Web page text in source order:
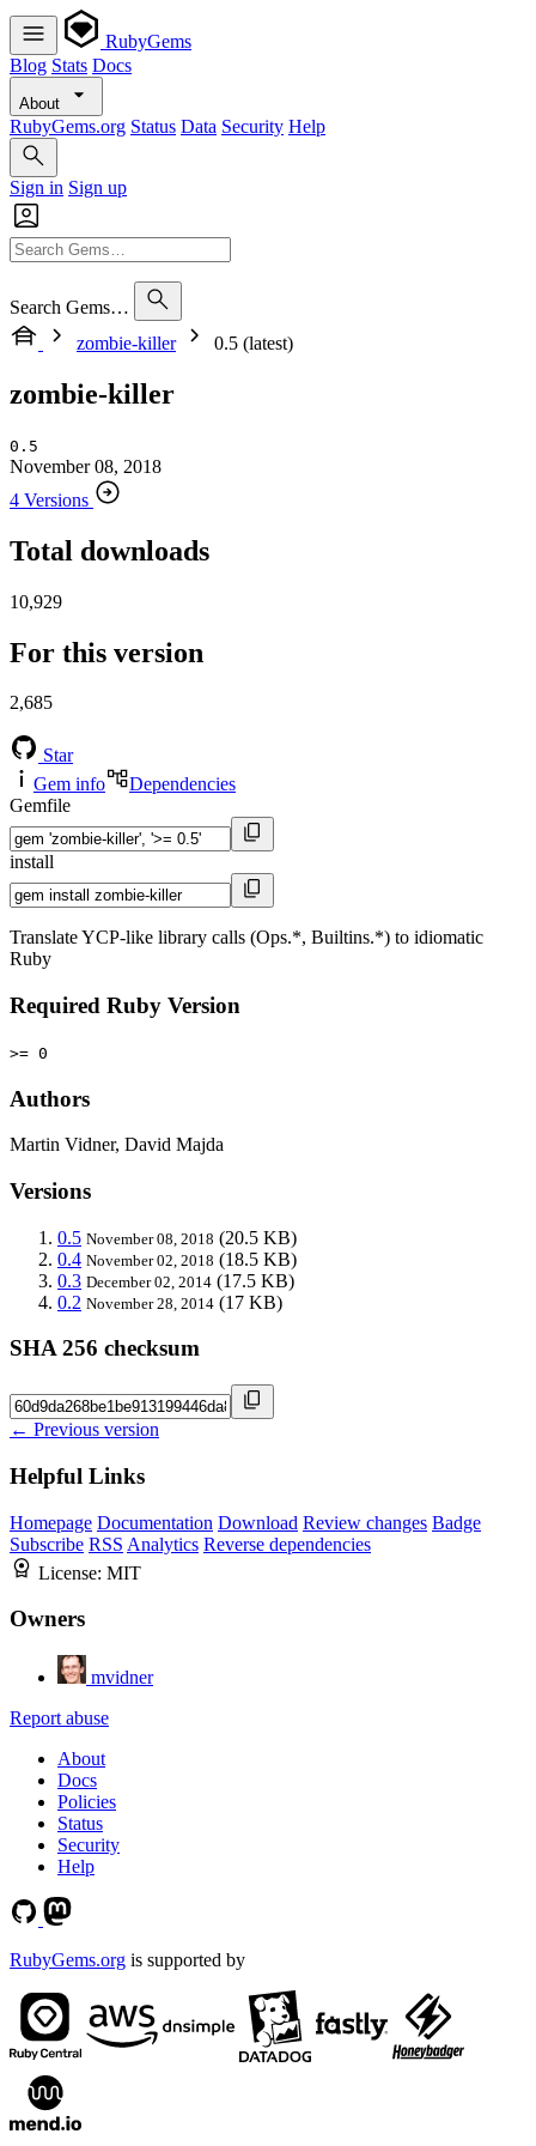
RubyGems
Blog Stats Docs
About
RubyGems.org Status Data Security Help
Sign in Sign up
Search Gems…
zombie-killer
0.5 (latest)
zombie-killer
0.5
November 08, 2018
4 Versions
Total downloads
10,929
For this version
2,685
Star
Gem info
Dependencies
Gemfile
install
Translate YCP-like library calls (Ops.*, Builtins.*) to idiomatic
Ruby
Required Ruby Version
>= 0
Authors
Martin Vidner, David Majda
Versions
0.5 November 08, 2018 (20.5 KB)
0.4 November 02, 2018 (18.5 KB)
0.3 December 02, 2014 (17.5 KB)
0.2 November 28, 2014 (17 KB)
SHA 256 checksum
← Previous version
Helpful Links
Homepage Documentation Download Review changes Badge
Subscribe RSS Analytics Reverse dependencies
License: MIT
Owners
mvidner
Report abuse
About
Docs
Policies
Status
Security
Help
RubyGems.org is supported by